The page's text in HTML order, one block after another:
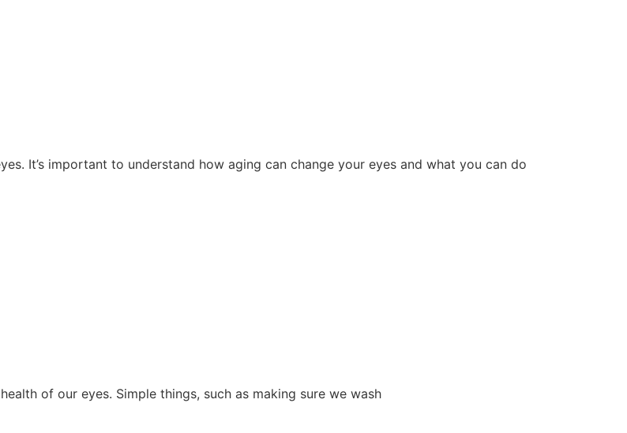
It’s important to understand how aging can change your eyes and what you can do
of our eyes. Simple things, such as making sure we wash